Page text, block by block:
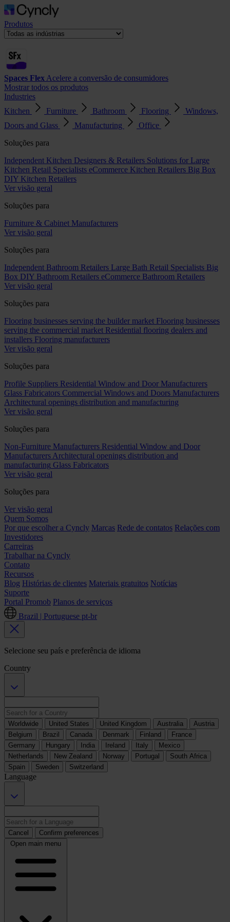
Produtos
Spaces Flex Acelere a conversão de consumidores
Mostrar todos os produtos
Industries
Kitchen
Furniture Bathroom Flooring
Windows,
Doors and Glass
Manufacturing
Office
Soluções para
Independent Kitchen Designers & Retailers Solutions for Large
Kitchen Retail Specialists eCommerce Kitchen Retailers Big Box
DIY Kitchen Retailers
Ver visão geral
Soluções para
Furniture & Cabinet Manufacturers
Ver visão geral
Soluções para
Independent Bathroom Retailers Large Bath Retail Specialists Big
Box DIY Bathroom Retailers eCommerce Bathroom Retailers
Ver visão geral
Soluções para
Flooring businesses serving the builder market Flooring businesses
serving the commercial market Residential flooring dealers and
installers Flooring manufacturers
Ver visão geral
Soluções para
Profile Suppliers Residential Window and Door Manufacturers
Glass Fabricators Commercial Windows and Doors Manufacturers
Architectural openings distribution and manufacturing
Ver visão geral
Soluções para
Non-Furniture Manufacturers Residential Window and Door
Manufacturers Architectural openings distribution and
manufacturing Glass Fabricators
Ver visão geral
Soluções para
Ver visão geral
Quem Somos
Por que escolher a Cyncly Marcas Rede de contatos Relações com
Investidores
Carreiras
Trabalhar na Cyncly
Contato
Recursos
Blog Histórias de clientes Materiais gratuitos Notícias
Suporte
Portal Promob Planos de serviços
Brazil | Portuguese pt-br
Selecione seu país e preferência de idioma
Country
Worldwide United States United Kingdom Australia
Austria
Belgium
Brazil Canada Denmark Finland
France
Germany
Hungary India Ireland Italy
Mexico
Netherlands
New Zealand Norway Portugal
South Africa
Spain
Sweden Switzerland
Language
Cancel
Confirm preferences
Open main menu